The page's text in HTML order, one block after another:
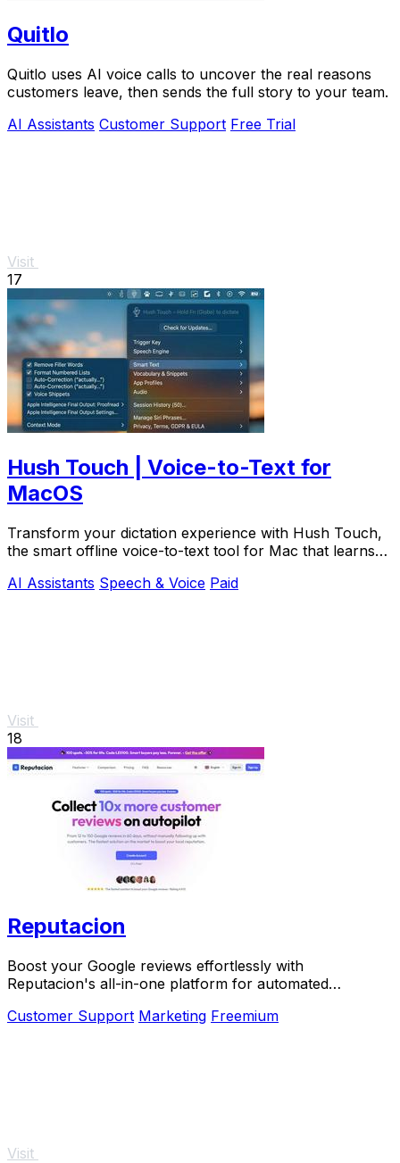
Quitlo
Quitlo uses AI voice calls to uncover the real reasons
customers leave, then sends the full story to your team.
AI Assistants Customer Support Free Trial
Visit
17
Hush Touch | Voice-to-Text for
MacOS
Transform your dictation experience with Hush Touch,
the smart offline voice-to-text tool for Mac that learns
AI Assistants Speech & Voice Paid
Visit
18
Reputacion
Boost your Google reviews effortlessly with
Reputacion's all-in-one platform for automated
Customer Support Marketing Freemium
Visit